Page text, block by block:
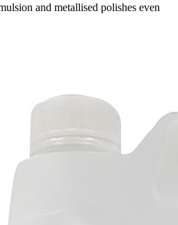
and metallised polishes even